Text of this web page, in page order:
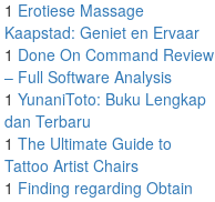
1 Erotiese Massage
Kaapstad: Geniet en Ervaar
1 Done On Command Review
– Full Software Analysis
1 YunaniToto: Buku Lengkap
dan Terbaru
1 The Ultimate Guide to
Tattoo Artist Chairs
1 Finding regarding Obtain